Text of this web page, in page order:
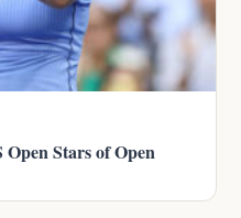
Stars of Open